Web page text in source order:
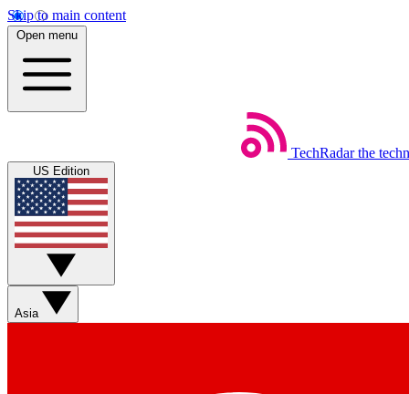
Skip to main content
Open menu
TechRadar the
US Edition
Asia